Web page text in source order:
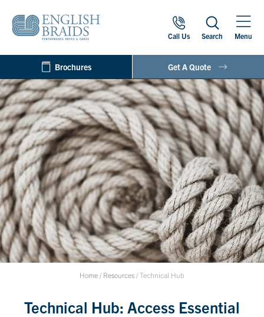
Call Us Search Menu
Brochures Get A Quote
Home / Resources /Technical Hub
Technical Hub: Access Essential